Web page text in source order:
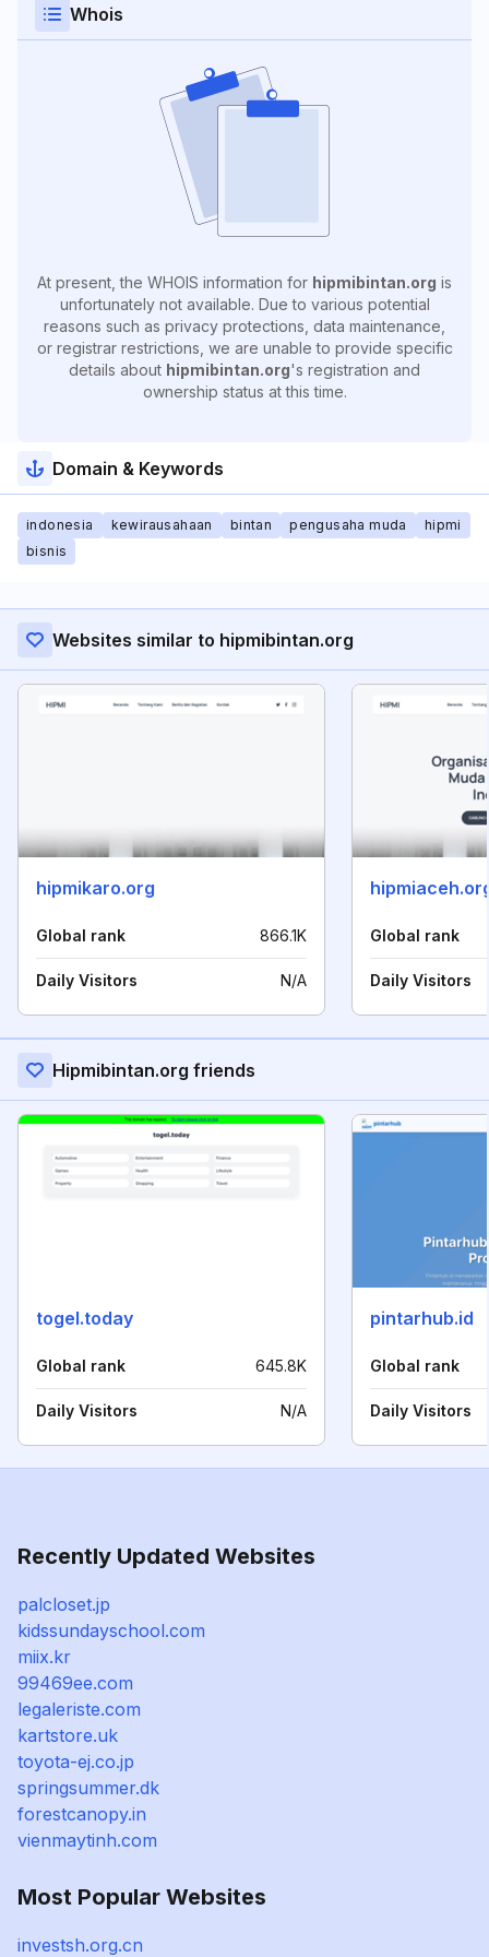
Whois
At present, the WHOIS information for hipmibintan.org is
unfortunately not available. Due to various potential
reasons such as privacy protections, data maintenance,
or registrar restrictions, we are unable to provide specific
details about hipmibintan.org's registration and
ownership status at this time.
Domain & Keywords
indonesia kewirausahaan bintan pengusaha muda
hipmi
bisnis
Websites similar to hipmibintan.org
hipmikaro.org
Global rank 866.1K
Daily Visitors N/A
Global rank
Daily Visitors
Hipmibintan.org friends
togel.today
Global rank 645.8K
Daily Visitors N/A
pintarhub.id
Global rank
Daily Visitors
Recently Updated Websites
palcloset.jp
kidssundayschool.com
miix.kr
99469ee.com
legaleriste.com
kartstore.uk
toyota-ej.co.jp
springsummer.dk
forestcanopy.in
vienmaytinh.com
Most Popular Websites
investsh.org.cn